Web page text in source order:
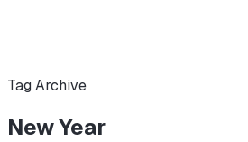
Tag Archive
New Year